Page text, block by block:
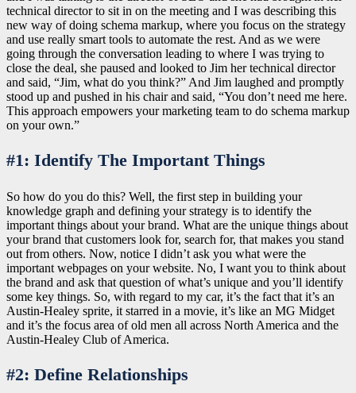
technical director to sit in on the meeting and I was describing this
new way of doing schema markup, where you focus on the strategy
and use really smart tools to automate the rest. And as we were
going through the conversation leading to where I was trying to
close the deal, she paused and looked to Jim her technical director
and said, “Jim, what do you think?” And Jim laughed and promptly
stood up and pushed in his chair and said, “You don’t need me here.
This approach empowers your marketing team to do schema markup
on your own.”
#1: Identify The Important Things
So how do you do this? Well, the first step in building your
knowledge graph and defining your strategy is to identify the
important things about your brand. What are the unique things about
your brand that customers look for, search for, that makes you stand
out from others. Now, notice I didn’t ask you what were the
important webpages on your website. No, I want you to think about
the brand and ask that question of what’s unique and you’ll identify
some key things. So, with regard to my car, it’s the fact that it’s an
Austin-Healey sprite, it starred in a movie, it’s like an MG Midget
and it’s the focus area of old men all across North America and the
Austin-Healey Club of America.
#2: Define Relationships